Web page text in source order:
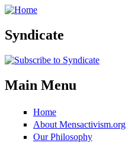
Skip to main content
Syndicate
Main Menu
Home
About Mensactivism.org
Our Philosophy